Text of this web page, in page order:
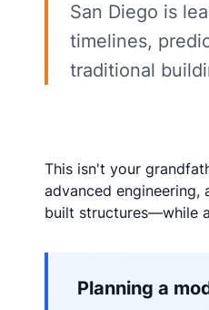
San Diego is
timelines,
traditional
This isn't your
advanced
built structures—while
Planning a